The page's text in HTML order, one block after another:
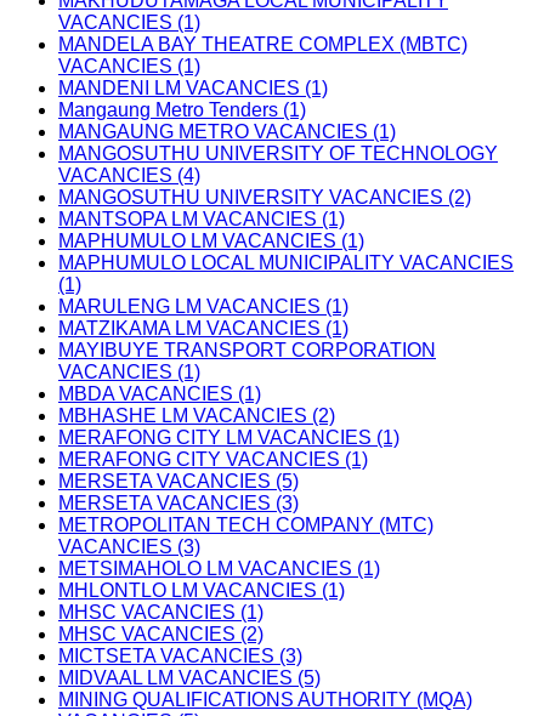
VACANCIES (1)
MANDELA BAY THEATRE COMPLEX (MBTC)
VACANCIES (1)
MANDENI LM VACANCIES (1)
Mangaung Metro Tenders (1)
MANGAUNG METRO VACANCIES (1)
MANGOSUTHU UNIVERSITY OF TECHNOLOGY
VACANCIES (4)
MANGOSUTHU UNIVERSITY VACANCIES (2)
MANTSOPA LM VACANCIES (1)
MAPHUMULO LM VACANCIES (1)
MAPHUMULO LOCAL MUNICIPALITY VACANCIES
(1)
MARULENG LM VACANCIES (1)
MATZIKAMA LM VACANCIES (1)
MAYIBUYE TRANSPORT CORPORATION
VACANCIES (1)
MBDA VACANCIES (1)
MBHASHE LM VACANCIES (2)
MERAFONG CITY LM VACANCIES (1)
MERAFONG CITY VACANCIES (1)
MERSETA VACANCIES (5)
MERSETA VACANCIES (3)
METROPOLITAN TECH COMPANY (MTC)
VACANCIES (3)
METSIMAHOLO LM VACANCIES (1)
MHLONTLO LM VACANCIES (1)
MHSC VACANCIES (1)
MHSC VACANCIES (2)
MICTSETA VACANCIES (3)
MIDVAAL LM VACANCIES (5)
MINING QUALIFICATIONS AUTHORITY (MQA)